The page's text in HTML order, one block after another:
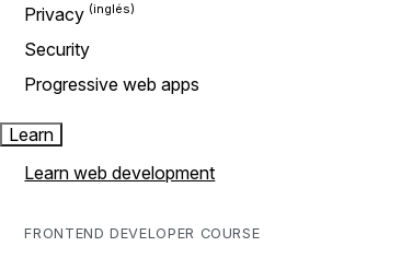
Privacy
Security
Progressive web apps
Learn
Learn web development
FRONTEND DEVELOPER COURSE